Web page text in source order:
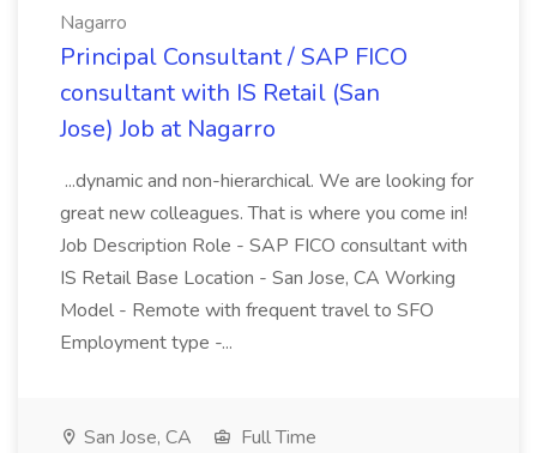
Nagarro
Principal Consultant / SAP FICO
consultant with IS Retail (San
Jose) Job at Nagarro
...dynamic and non-hierarchical. We are looking for
great new colleagues. That is where you come in!
Job Description Role - SAP FICO consultant with
IS Retail Base Location - San Jose, CA Working
Model - Remote with frequent travel to SFO
Employment type -...
San Jose, CA
Full Time